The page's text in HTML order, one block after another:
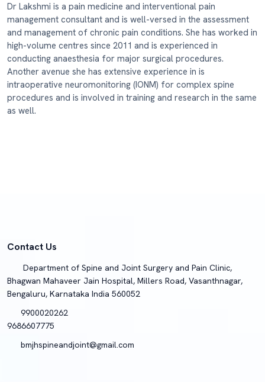
Dr Lakshmi is a pain medicine and interventional pain
management consultant and is well-versed in the assessment
and management of chronic pain conditions. She has worked in
high-volume centres since 2011 and is experienced in
conducting anaesthesia for major surgical procedures.
Another avenue she has extensive experience in is
intraoperative neuromonitoring (IONM) for complex spine
procedures and is involved in training and research in the same
as well.
Contact Us
Department of Spine and Joint Surgery and Pain Clinic,
Bhagwan Mahaveer Jain Hospital, Millers Road, Vasanthnagar,
Bengaluru, Karnataka India 560052
9900020262
9686607775
bmjhspineandjoint@gmail.com